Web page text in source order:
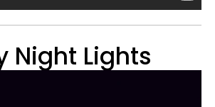
Night Lights